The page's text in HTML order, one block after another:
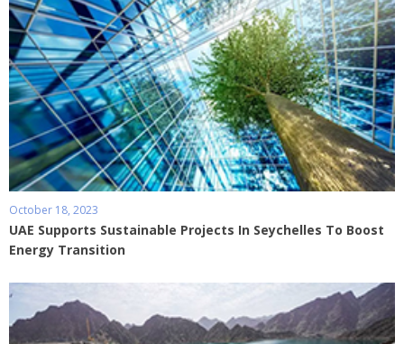
October 18, 2023
UAE Supports Sustainable Projects In Seychelles To Boost
Energy Transition